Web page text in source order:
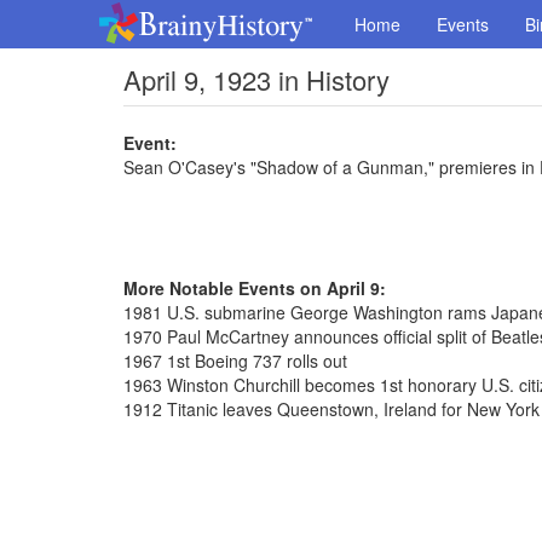
Home Events
April 9, 1923 in History
Event:
Sean O'Casey's "Shadow of a Gunman," premieres in
More Notable Events on April 9:
1981 U.S. submarine George Washington rams
1970 Paul McCartney announces official split of
1967 1st Boeing 737 rolls out
1963 Winston Churchill becomes 1st honorary U.S.
1912 Titanic leaves Queenstown, Ireland for New York